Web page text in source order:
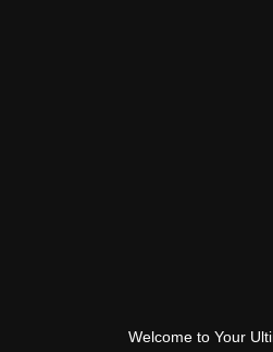
Welcome to Your